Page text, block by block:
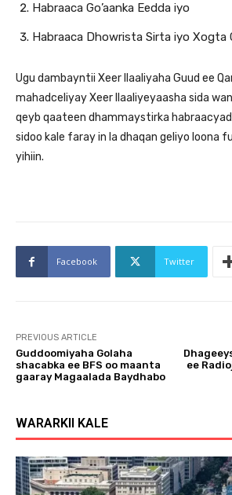
Habraaca Go’aanka Eedda iyo
Habraaca Dhowrista Sirta iyo Xogta
Ugu dambayntii Xeer Ilaaliyaha Guud ee
mahadceliyay Xeer Ilaaliyeyaasha sida
qeyb qaateen dhammaystirka
sidoo kale faray in la dhaqan geliyo loona
yihiin.
Facebook Twitter
PREVIOUS ARTICLE
Guddoomiyaha Golaha
shacabka ee BFS oo maanta
gaaray Magaalada Baydhabo
ee
WARARKII KALE